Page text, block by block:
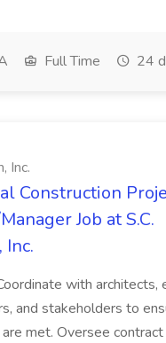
Full Time 24
Inc.
Construction
Job at S.C.
with architects,
and stakeholders to
met. Oversee contract